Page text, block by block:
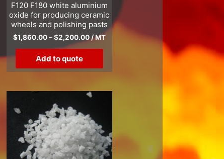
F120 F180 white aluminium
oxide for producing ceramic
wheels and polishing pasts
$1,860.00–$2,200.00/ MT
Add to quote